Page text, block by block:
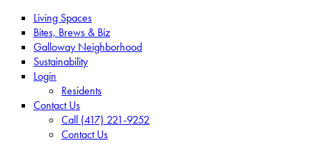
Living Spaces
Bites, Brews & Biz
Galloway Neighborhood
Sustainability
Login
Residents
Contact Us
Call (417) 221-9252
Contact Us